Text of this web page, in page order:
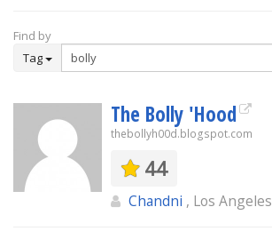
Find by
Tag
The Bolly 'Hood
thebollyh00d.blogspot.com
44
Chandni , Los Angeles